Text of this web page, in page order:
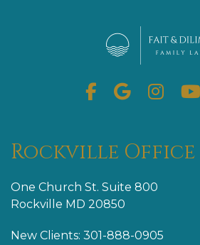
Facebook
Google
Business
Rockville Office
One Church St. Suite 800
Rockville MD 20850
New Clients: 301-888-0905